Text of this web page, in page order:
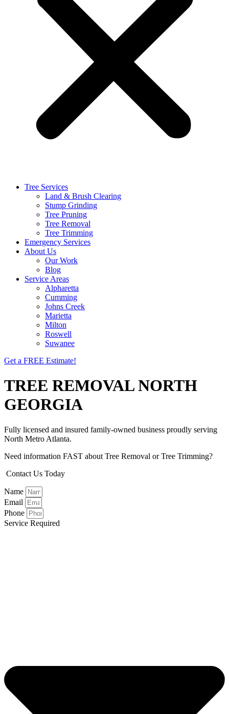
Tree Services
Land & Brush Clearing
Stump Grinding
Tree Pruning
Tree Removal
Tree Trimming
Emergency Services
About Us
Our Work
Blog
Service Areas
Alpharetta
Cumming
Johns Creek
Marietta
Milton
Roswell
Suwanee
Get a FREE Estimate!
TREE REMOVAL NORTH
GEORGIA
Fully licensed and insured family-owned business proudly serving
North Metro Atlanta.
Need information FAST about Tree Removal or Tree Trimming?
Contact Us Today
Name
Email
Phone
Service Required